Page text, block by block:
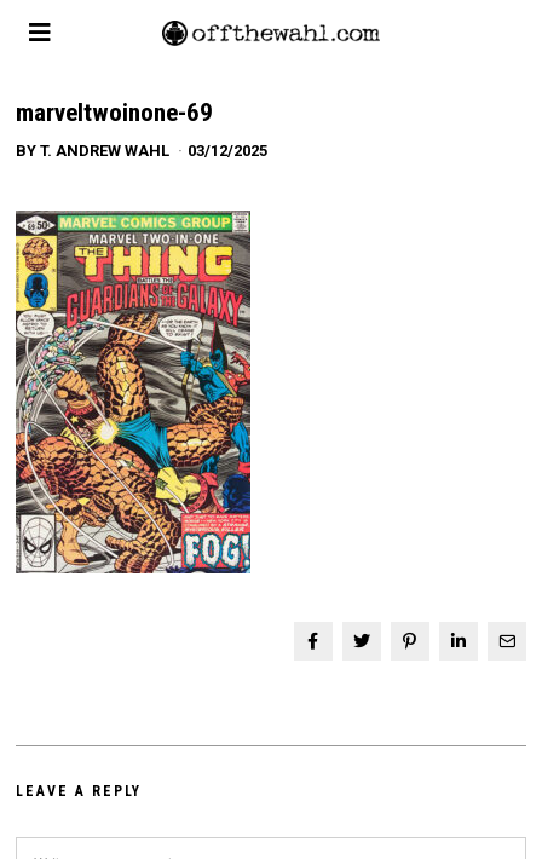
marveltwoinone-69
BYT. ANDREW WAHL 03/12/2025
LEAVE A REPLY